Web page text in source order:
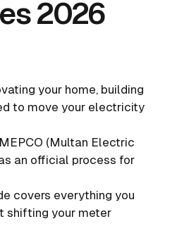
2026
your home, building
to move your electricity
(Multan Electric
an official process for
covers everything you
shifting your meter